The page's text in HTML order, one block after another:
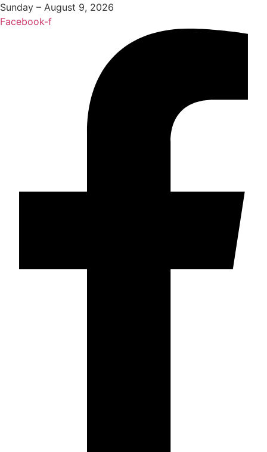
Sunday – August 9, 2026
Facebook-f